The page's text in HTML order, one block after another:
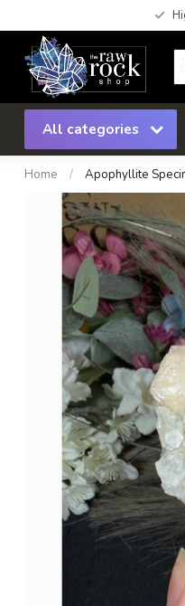
All categories
Home / Apophyllite